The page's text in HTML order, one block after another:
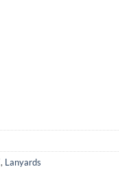
, Lanyards